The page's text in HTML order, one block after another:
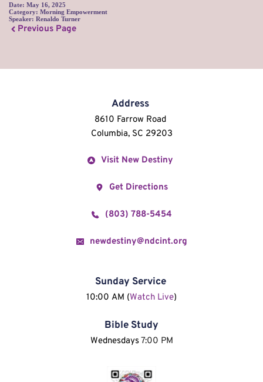
Date: May 16, 2025
Category: Morning Empowerment
Speaker: Renaldo Turner
Previous Page
Address
8610 Farrow Road
Columbia, SC 29203
Visit New Destiny
Get Directions
(803) 788-5454
newdestiny@ndcint.org
Sunday Service
10:00 AM (Watch Live)
Bible Study
Wednesdays 7:00 PM